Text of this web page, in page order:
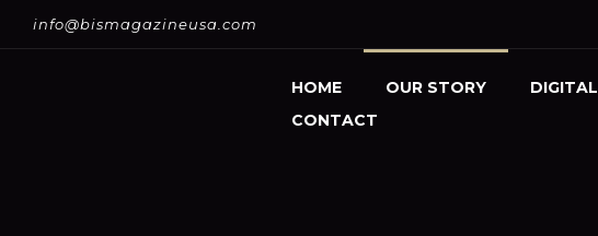
info@bismagazineusa.com
HOME OUR STORY
CONTACT